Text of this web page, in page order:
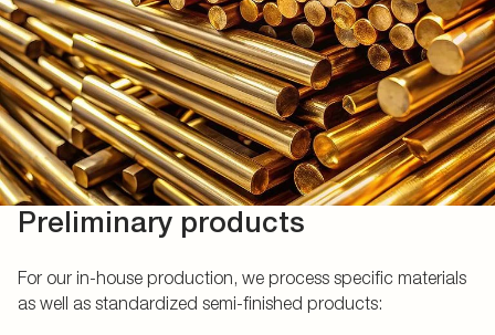
Preliminary products
For our in-house production, we process specific materials
as well as standardized semi-finished products: